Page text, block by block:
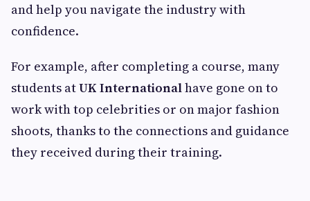
and help you navigate the industry with
confidence.
For example, after completing a course, many
students atUK Internationalhave gone on to
work with top celebrities or on major fashion
shoots, thanks to the connections and guidance
they received during their training.